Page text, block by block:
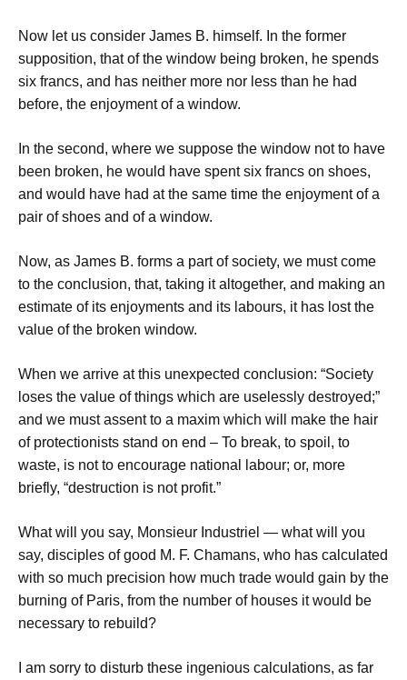
Now let us consider James B. himself. In the former
supposition, that of the window being broken, he spends
six francs, and has neither more nor less than he had
before, the enjoyment of a window.
In the second, where we suppose the window not to have
been broken, he would have spent six francs on shoes,
and would have had at the same time the enjoyment of a
pair of shoes and of a window.
Now, as James B. forms a part of society, we must come
to the conclusion, that, taking it altogether, and making an
estimate of its enjoyments and its labours, it has lost the
value of the broken window.
When we arrive at this unexpected conclusion: “Society
loses the value of things which are uselessly destroyed;”
and we must assent to a maxim which will make the hair
of protectionists stand on end – To break, to spoil, to
waste, is not to encourage national labour; or, more
briefly, “destruction is not profit.”
What will you say, Monsieur Industriel — what will you
say, disciples of good M. F. Chamans, who has calculated
with so much precision how much trade would gain by the
burning of Paris, from the number of houses it would be
necessary to rebuild?
I am sorry to disturb these ingenious calculations, as far